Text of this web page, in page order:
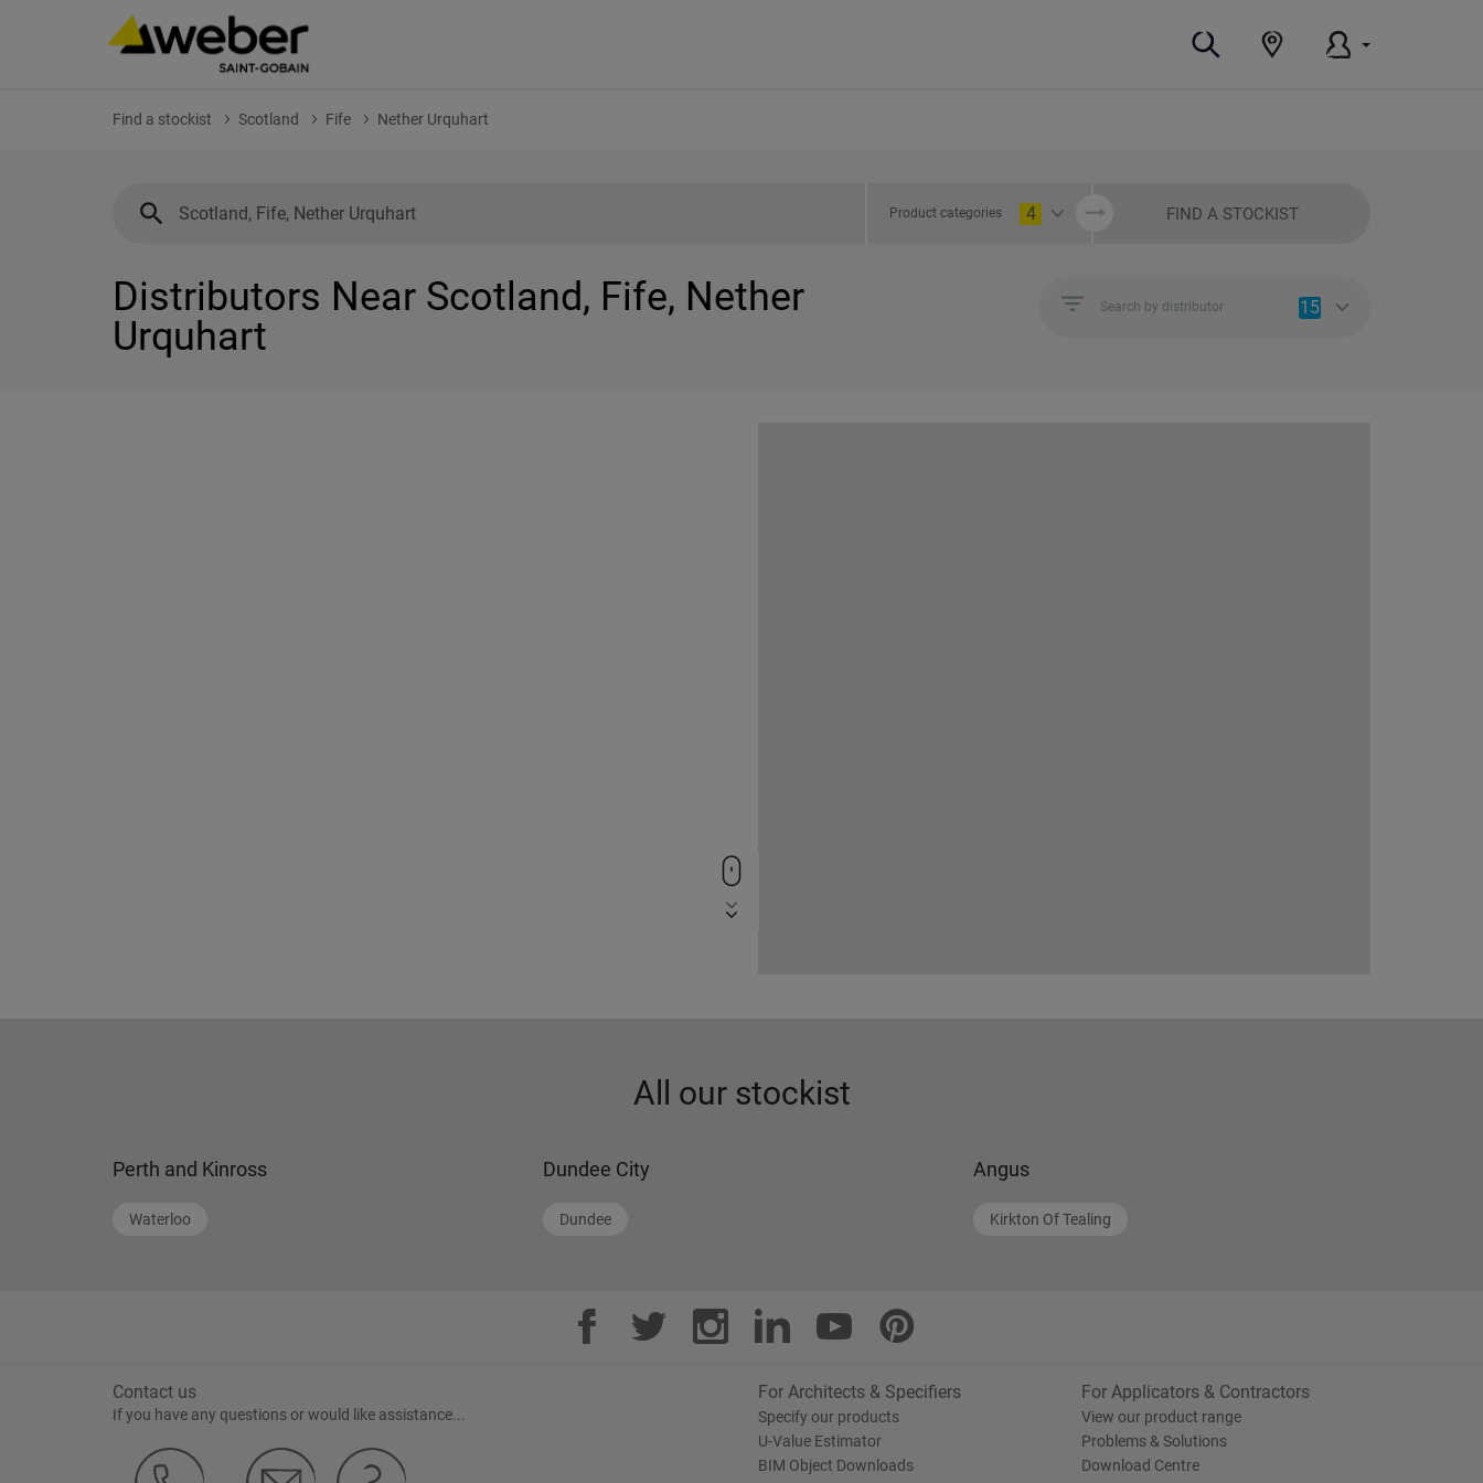
Find a stockist Scotland Fife Nether Urquhart
Product categories 4 FIND A STOCKIST
Distributors Near Scotland, Fife, Nether
Urquhart
Search by distributor 15
All our stockist
Perth and Kinross
Waterloo
Dundee City
Dundee
Angus
Kirkton Of Tealing
Contact us
If you have any questions or would like assistance...
For Architects & Specifiers
Specify our products
U-Value Estimator
BIM Object Downloads
For Applicators & Contractors
View our product range
Problems & Solutions
Download Centre